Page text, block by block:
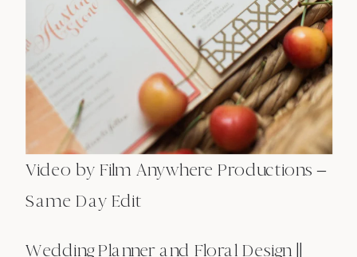
Video by Film Anywhere Productions –
Same Day Edit
Wedding Planner and Floral Design ||